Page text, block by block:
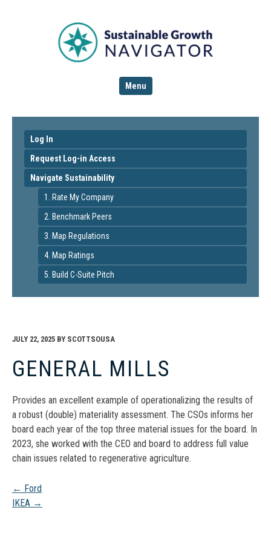
Menu
Log In
Request Log-in Access
Navigate Sustainability
1. Rate My Company
2. Benchmark Peers
3. Map Regulations
4. Map Ratings
5. Build C-Suite Pitch
JULY 22, 2025 BY SCOTTSOUSA
GENERAL MILLS
Provides an excellent example of operationalizing the results of
a robust (double) materiality assessment. The CSOs informs her
board each year of the top three material issues for the board. In
2023, she worked with the CEO and board to address full value
chain issues related to regenerative agriculture.
Post
← Ford
IKEA →